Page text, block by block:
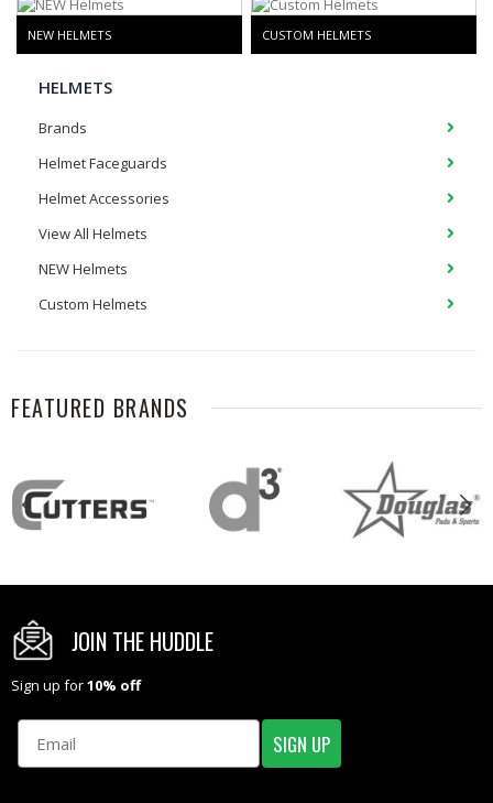
NEW HELMETS CUSTOM HELMETS
HELMETS
Brands
Helmet Faceguards
Helmet Accessories
View All Helmets
NEW Helmets
Custom Helmets
FEATURED BRANDS
JOIN THE HUDDLE
Sign up for10% off
Email SIGN UP